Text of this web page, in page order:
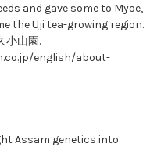
and gave some to Myōe,
the Uji tea-growing region.
小山園.
english/about-
Assam genetics into